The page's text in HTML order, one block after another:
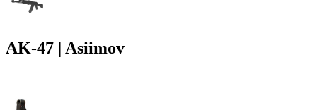
AK-47 | Asiimov